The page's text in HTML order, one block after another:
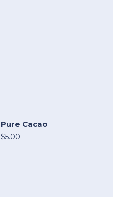
Pure Cacao
$5.00